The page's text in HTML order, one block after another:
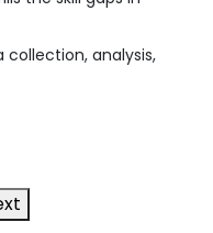
collection, analysis,